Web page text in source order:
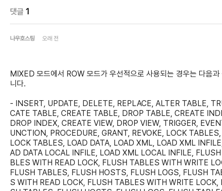
댓글 1
나우호스팅 오래 전
MIXED 모드에서 ROW 모드가 우선적으로 사용되는 경우는 다음과
니다.
- INSERT, UPDATE, DELETE, REPLACE, ALTER TABLE,
CATE TABLE, CREATE TABLE, DROP TABLE, CREATE
DROP INDEX, CREATE VIEW, DROP VIEW, TRIGGER,
UNCTION, PROCEDURE, GRANT, REVOKE, LOCK
LOCK TABLES, LOAD DATA, LOAD XML, LOAD XML
AD DATA LOCAL INFILE, LOAD XML LOCAL INFILE,
BLES WITH READ LOCK, FLUSH TABLES WITH WRITE
FLUSH TABLES, FLUSH HOSTS, FLUSH LOGS, FLUSH
S WITH READ LOCK, FLUSH TABLES WITH WRITE LOCK,